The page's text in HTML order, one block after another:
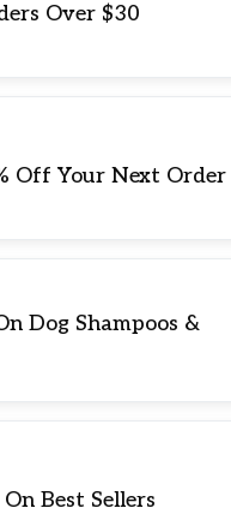
Over $30
Off Your Next Order
Dog Shampoos &
Best Sellers